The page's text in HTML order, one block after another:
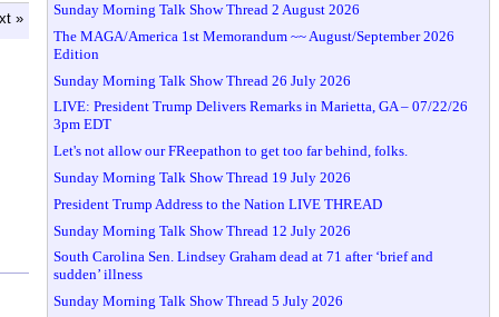
»
Sunday Morning Talk Show Thread 2 August 2026
The MAGA/America 1st Memorandum ~~ August/September 2026
Edition
Sunday Morning Talk Show Thread 26 July 2026
LIVE: President Trump Delivers Remarks in Marietta, GA – 07/22/26
3pm EDT
Let's not allow our FReepathon to get too far behind, folks.
Sunday Morning Talk Show Thread 19 July 2026
President Trump Address to the Nation LIVE THREAD
Sunday Morning Talk Show Thread 12 July 2026
South Carolina Sen. Lindsey Graham dead at 71 after ‘brief and
sudden’ illness
Sunday Morning Talk Show Thread 5 July 2026